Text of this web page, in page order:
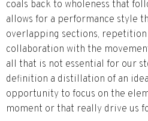
coals back to wholeness that
allows for a performance style
overlapping sections, repetition
collaboration with the
all that is not essential for our
definition a distillation of an
opportunity to focus on the
moment or that really drive us